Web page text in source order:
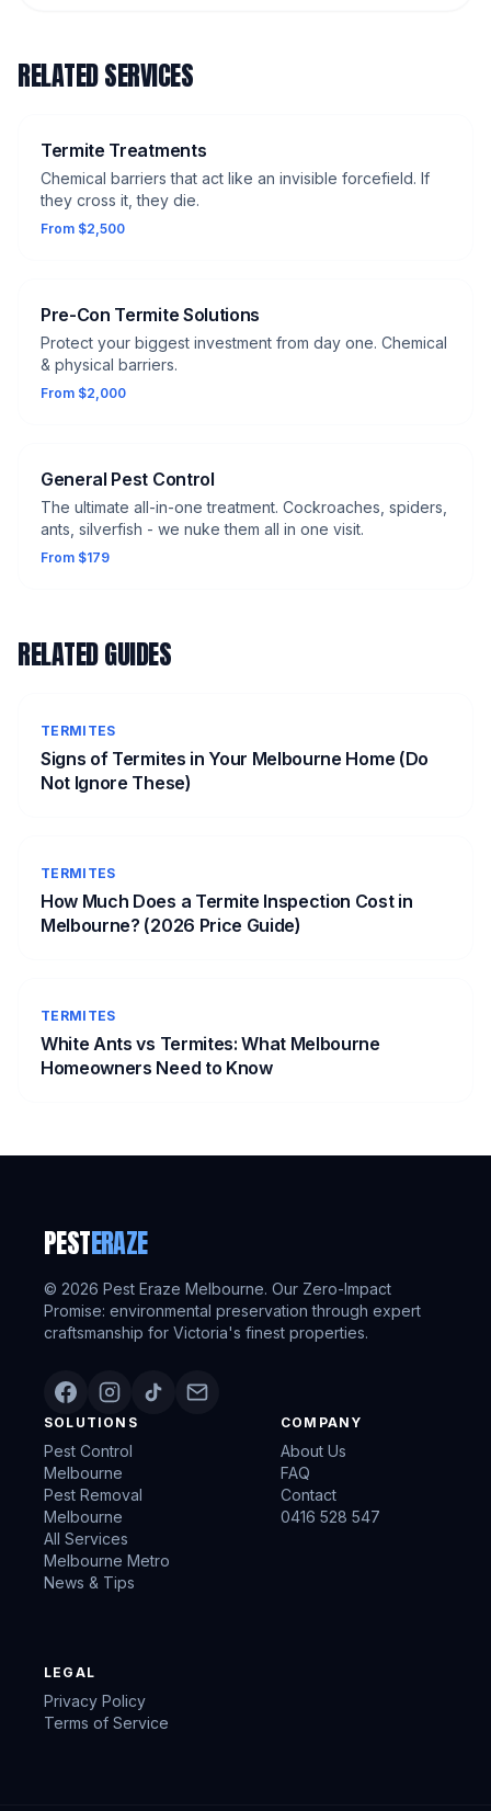
RELATED SERVICES
Termite Treatments
Chemical barriers that act like an invisible forcefield. If
they cross it, they die.
From $2,500
Pre-Con Termite Solutions
Protect your biggest investment from day one. Chemical
& physical barriers.
From $2,000
General Pest Control
The ultimate all-in-one treatment. Cockroaches, spiders,
ants, silverfish - we nuke them all in one visit.
From $179
RELATED GUIDES
TERMITES
Signs of Termites in Your Melbourne Home (Do
Not Ignore These)
TERMITES
How Much Does a Termite Inspection Cost in
Melbourne? (2026 Price Guide)
TERMITES
White Ants vs Termites: What Melbourne
Homeowners Need to Know
PESTERAZE
© 2026 Pest Eraze Melbourne. Our Zero-Impact
Promise: environmental preservation through expert
craftsmanship for Victoria's finest properties.
SOLUTIONS
Pest Control
Melbourne
Pest Removal
Melbourne
All Services
Melbourne Metro
News & Tips
COMPANY
About Us
FAQ
Contact
0416 528 547
LEGAL
Privacy Policy
Terms of Service